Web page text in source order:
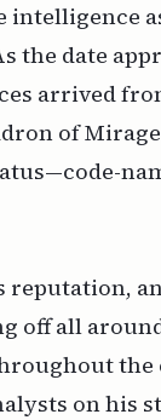
intelligence
the date
arrived
of
reputation,
off all
on his